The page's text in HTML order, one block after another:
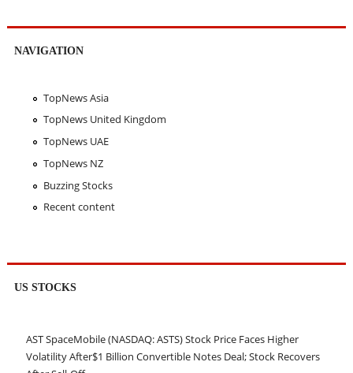
NAVIGATION
TopNews Asia
TopNews United Kingdom
TopNews UAE
TopNews NZ
Buzzing Stocks
Recent content
US STOCKS
AST SpaceMobile (NASDAQ: ASTS) Stock Price Faces Higher
Volatility After$1 Billion Convertible Notes Deal; Stock Recovers